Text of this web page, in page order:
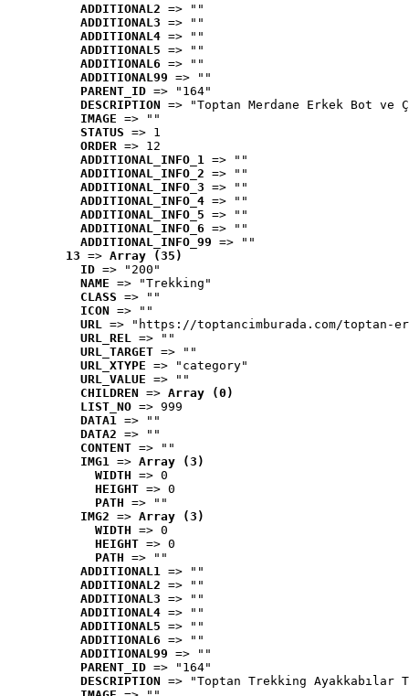
ADDITIONAL2 => ""
ADDITIONAL3 => ""
ADDITIONAL4 => ""
ADDITIONAL5 => ""
ADDITIONAL6 => ""
ADDITIONAL99 => ""
PARENT_ID => "164"
DESCRIPTION => "Toptan Merdane Erkek Bot ve
IMAGE => ""
STATUS => 1
ORDER => 12
ADDITIONAL_INFO_1 => ""
ADDITIONAL_INFO_2 => ""
ADDITIONAL_INFO_3 => ""
ADDITIONAL_INFO_4 => ""
ADDITIONAL_INFO_5 => ""
ADDITIONAL_INFO_6 => ""
ADDITIONAL_INFO_99 => ""
13 => Array (35)
ID => "200"
NAME => "Trekking"
CLASS => ""
ICON => ""
URL => "https://toptancimburada.com/toptan-
URL_REL => ""
URL_TARGET => ""
URL_XTYPE => "category"
URL_VALUE => ""
CHILDREN => Array (0)
LIST_NO => 999
DATA1 => ""
DATA2 => ""
CONTENT => ""
IMG1 => Array (3)
WIDTH => 0
HEIGHT => 0
PATH => ""
IMG2 => Array (3)
WIDTH => 0
HEIGHT => 0
PATH => ""
ADDITIONAL1 => ""
ADDITIONAL2 => ""
ADDITIONAL3 => ""
ADDITIONAL4 => ""
ADDITIONAL5 => ""
ADDITIONAL6 => ""
ADDITIONAL99 => ""
PARENT_ID => "164"
DESCRIPTION => "Toptan Trekking Ayakkabılar